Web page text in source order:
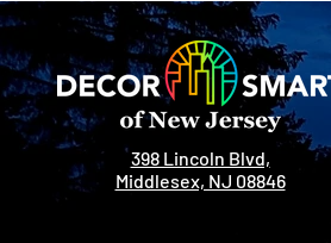
398 Lincoln Blvd,
Middlesex, NJ 08846